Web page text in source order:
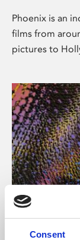
Consent
Phoenix is an
films from
pictures to
About Art